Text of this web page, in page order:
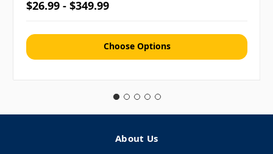
$26.99 - $349.99
Choose Options
About Us